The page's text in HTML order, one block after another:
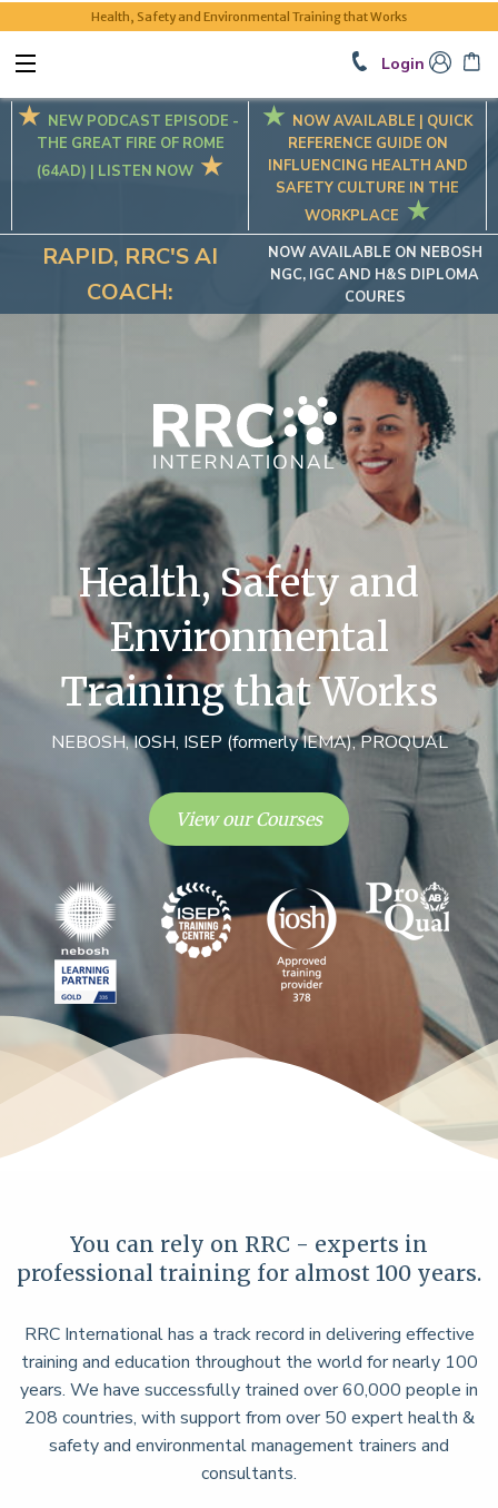
Health, Safety and Environmental Training that Works
Login
NEW PODCAST EPISODE -
THE GREAT FIRE OF ROME
(64AD) | LISTEN NOW
NOW AVAILABLE | QUICK
REFERENCE GUIDE ON
INFLUENCING HEALTH AND
SAFETY CULTURE IN THE
WORKPLACE
RAPID, RRC'S AI
COACH:
NOW AVAILABLE ON NEBOSH
NGC, IGC AND H&S DIPLOMA
COURES
Health, Safety and
Environmental
Training that Works
NEBOSH, IOSH, ISEP (formerly IEMA), PROQUAL
View our Courses
You can rely on RRC - experts in
professional training for almost 100 years.
RRC International has a track record in delivering effective
training and education throughout the world for nearly 100
years. We have successfully trained over 60,000 people in
208 countries, with support from over 50 expert health &
safety and environmental management trainers and
consultants.